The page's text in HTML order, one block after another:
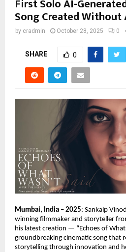
First Solo AI-
Song Created Without
by cradmin October 28, 2025 0
SHARE 0
Mumbai, India – 2025: Sankalp
winning filmmaker and storyteller
his latest creation — “Echoes of What
groundbreaking cinematic song that
storytelling through innovation and